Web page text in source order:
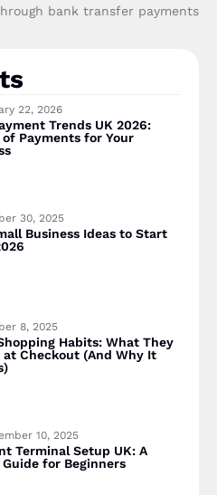
bank transfer payments
22, 2026
Trends UK 2026:
Payments for Your
30, 2025
Business Ideas to Start
8, 2025
Habits: What They
at Checkout (And Why It
10, 2025
Terminal Setup UK: A
for Beginners